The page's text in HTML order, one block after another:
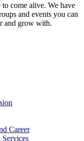
come alive. We have
and events you can
and grow with.
Career